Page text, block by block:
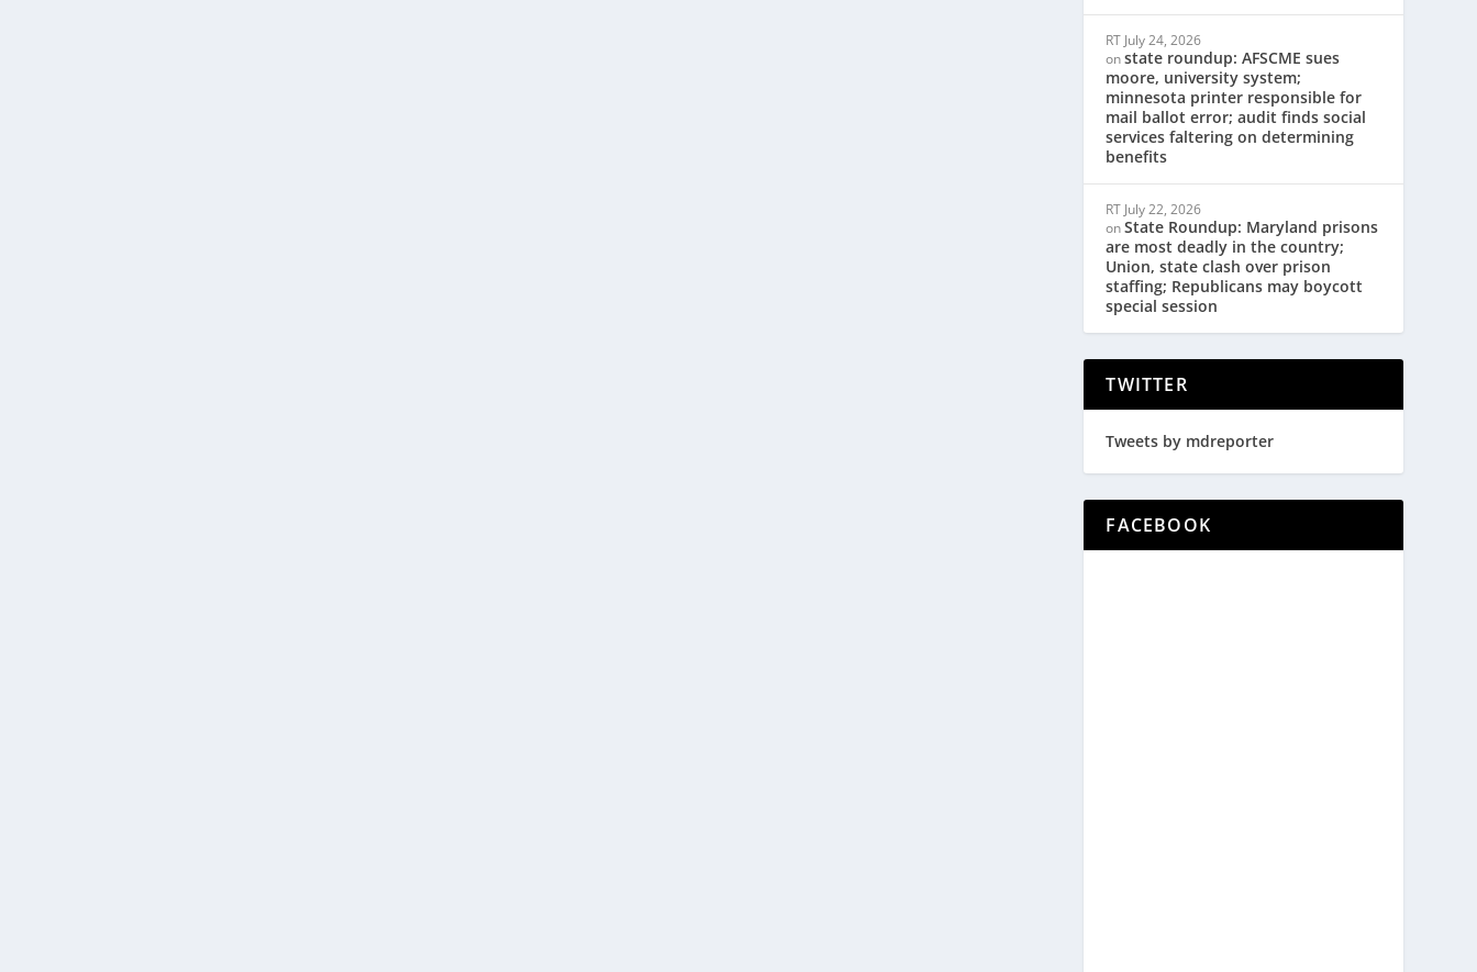
RT July 24, 2026
onstate roundup: AFSCME sues
moore, university system;
minnesota printer responsible for
mail ballot error; audit finds social
services faltering on determining
benefits
RT July 22, 2026
onState Roundup: Maryland prisons
are most deadly in the country;
Union, state clash over prison
staffing; Republicans may boycott
special session
TWITTER
Tweets by mdreporter
FACEBOOK